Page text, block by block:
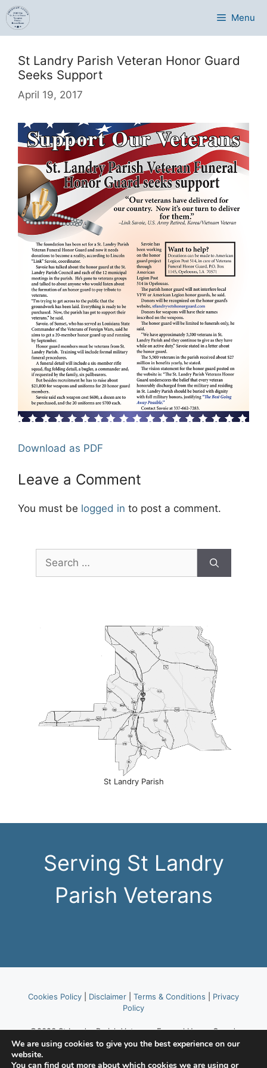
Skip
to
content
Menu
St Landry Parish Veteran Honor Guard
Seeks Support
April 19, 2017
Download as PDF
Leave a Comment
You must be logged in to post a comment.
Search
for:
St Landry Parish
Serving St Landry
Parish Veterans
Cookies Policy Disclaimer Terms & Conditions
Privacy
Policy
©2023 St Landry Parish Veterans Funeral Honor Guard,
part of American Legion Post 514.
Website hosted byLafayette Area Web Hosting Tekhead,
We are using cookies to give you the best experience on our
website.
You can find out more about which cookies we are using or